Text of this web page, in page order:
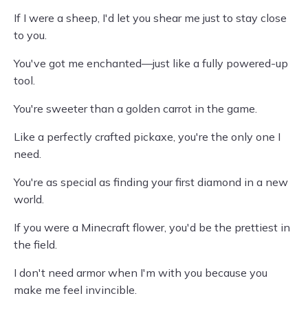
If I were a sheep, I'd let you shear me just to stay close
to you.
You've got me enchanted—just like a fully powered-up
tool.
You're sweeter than a golden carrot in the game.
Like a perfectly crafted pickaxe, you're the only one I
need.
You're as special as finding your first diamond in a new
world.
If you were a Minecraft flower, you'd be the prettiest in
the field.
I don't need armor when I'm with you because you
make me feel invincible.